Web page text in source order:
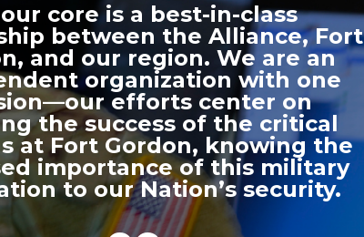
core is a best-in-class
between the Alliance, Fort
and our region. We are an
organization with one
efforts center on
the success of the critical
at Fort Gordon, knowing the
importance of this military
to our Nation’s security.